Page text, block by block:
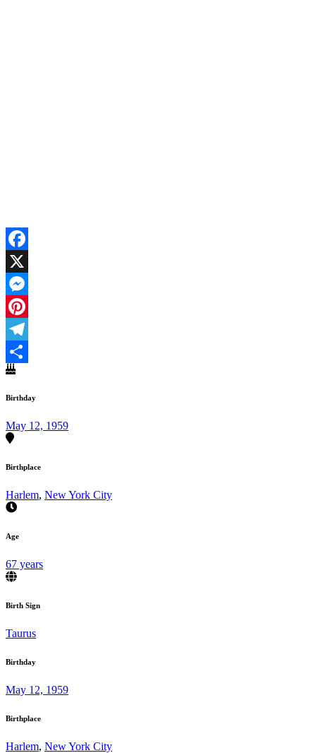
Facebook
X
Messenger
Pinterest
Telegram
Share
Birthday
May 12, 1959
Birthplace
Harlem, New York City
Age
67 years
Birth Sign
Taurus
Birthday
May 12, 1959
Birthplace
Harlem, New York City